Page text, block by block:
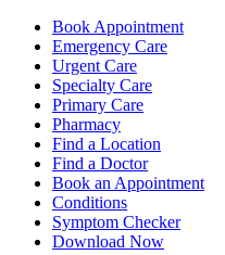
Book Appointment
Emergency Care
Urgent Care
Specialty Care
Primary Care
Pharmacy
Find a Location
Find a Doctor
Book an Appointment
Conditions
Symptom Checker
Download Now